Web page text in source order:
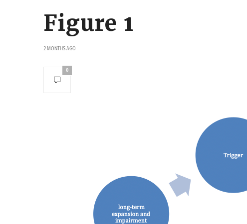
Figure 1
2 MONTHS AGO
0